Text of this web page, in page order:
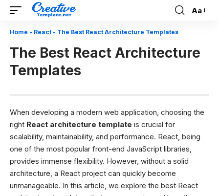
Font
Aa
Home - React - The Best React Architecture Templates
The Best React Architecture
Templates
When developing a modern web application, choosing the
right React architecture template is crucial for
scalability, maintainability, and performance. React, being
one of the most popular front-end JavaScript libraries,
provides immense flexibility. However, without a solid
architecture, a React project can quickly become
unmanageable. In this article, we explore the best React